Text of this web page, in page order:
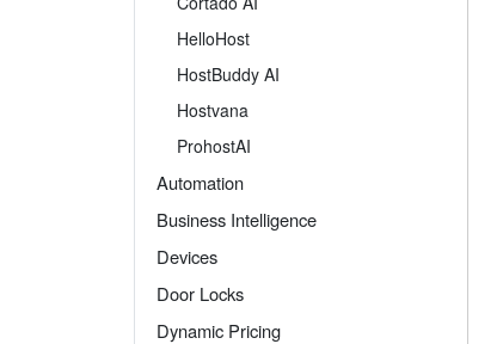
HelloHost
HostBuddy AI
Hostvana
ProhostAI
Automation
Business Intelligence
Devices
Door Locks
Dynamic Pricing